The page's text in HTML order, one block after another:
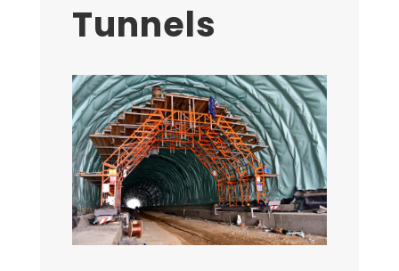
Tunnels